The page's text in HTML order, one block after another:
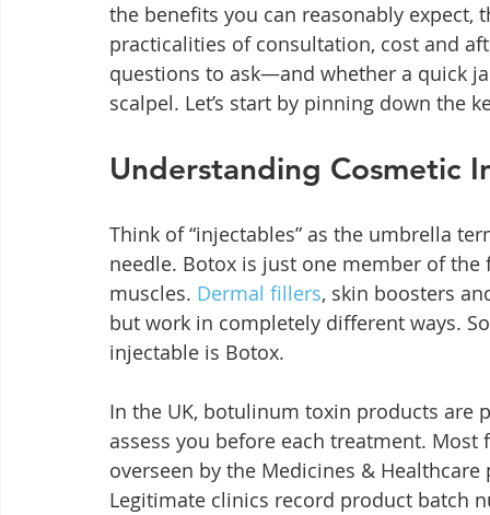
the benefits you can reasonably
practicalities of consultation, cost and
questions to ask—and whether a quick
scalpel. Let’s start by pinning down the
Understanding Cosmetic
Think of “injectables” as the umbrella
needle. Botox is just one member of
muscles. Dermal fillers, skin boosters
but work in completely different ways.
injectable is Botox.
In the UK, botulinum toxin products
assess you before each treatment.
overseen by the Medicines &
Legitimate clinics record product batch